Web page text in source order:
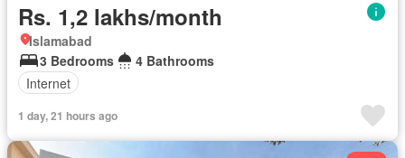
Rs. 1,2 lakhs/month
Islamabad
3 Bedrooms
4 Bathrooms
Internet
1 day, 21 hours ago